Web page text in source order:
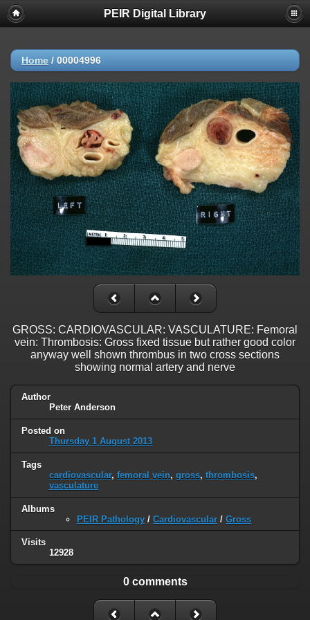
PEIR Digital Library
Home / 00004996
GROSS: CARDIOVASCULAR: VASCULATURE: Femoral
vein: Thrombosis: Gross fixed tissue but rather good color
anyway well shown thrombus in two cross sections
showing normal artery and nerve
Author
Peter Anderson
Posted on
Thursday 1 August 2013
Tags
cardiovascular, femoral vein, gross, thrombosis,
vasculature
Albums
PEIR Pathology / Cardiovascular / Gross
Visits
12928
0 comments